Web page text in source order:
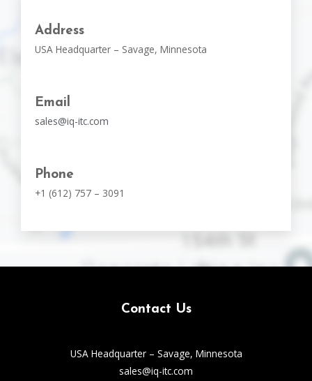
Address
USA Headquarter – Savage, Minnesota
Email
sales@iq-itc.com
Phone
+1 (612) 757 – 3091
Contact Us
USA Headquarter – Savage, Minnesota
sales@iq-itc.com